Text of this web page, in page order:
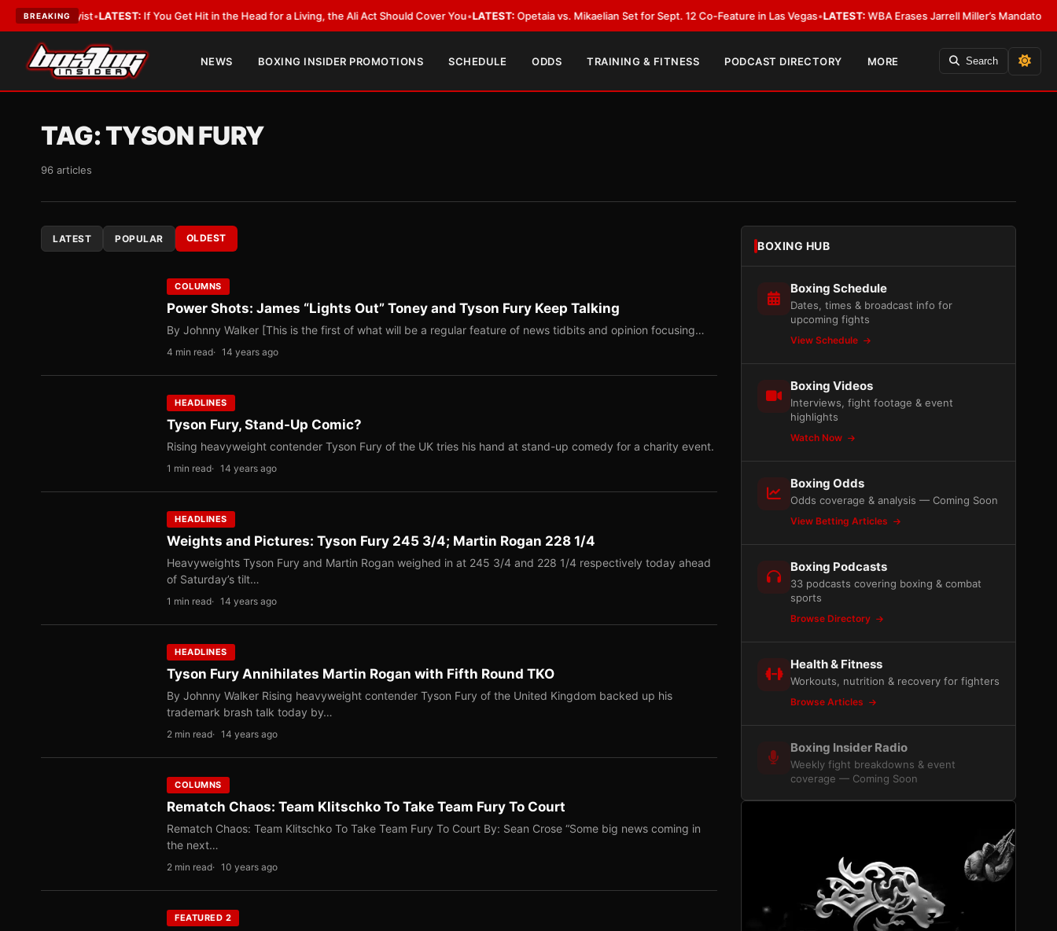
BREAKING
•LATEST: If You Get Hit in the Head for a Living, the Ali Act Should Cover You•LATEST:Opetaia vs. Mikaelian Set for Sept. 12 Co-Feature in Las Vegas• LATEST:WBA Erases Jarrell Miller’s Mandatory Status, Calls
NEWS BOXING INSIDER PROMOTIONS SCHEDULE ODDS TRAINING & FITNESS PODCAST DIRECTORY MORE Search
TAG:TYSON FURY
96 articles
LATEST POPULAR OLDEST
COLUMNS
Power Shots: James “Lights Out” Toney and Tyson Fury Keep Talking
By Johnny Walker [This is the first of what will be a regular feature of news tidbits and opinion focusing…
4 min read 14 years ago
HEADLINES
Tyson Fury, Stand-Up Comic?
Rising heavyweight contender Tyson Fury of the UK tries his hand at stand-up comedy for a charity event.
1 min read 14 years ago
HEADLINES
Weights and Pictures: Tyson Fury 245 3/4; Martin Rogan 228 1/4
Heavyweights Tyson Fury and Martin Rogan weighed in at 245 3/4 and 228 1/4 respectively today ahead
of Saturday’s tilt…
1 min read 14 years ago
HEADLINES
Tyson Fury Annihilates Martin Rogan with Fifth Round TKO
By Johnny Walker Rising heavyweight contender Tyson Fury of the United Kingdom backed up his
trademark brash talk today by…
2 min read 14 years ago
COLUMNS
Rematch Chaos: Team Klitschko To Take Team Fury To Court
Rematch Chaos: Team Klitschko To Take Team Fury To Court By: Sean Crose “Some big news coming in
the next…
2 min read 10 years ago
FEATURED 2
BOXING HUB
Boxing Schedule
Dates, times & broadcast info for
upcoming fights
View Schedule
Boxing Videos
Interviews, fight footage & event
highlights
Watch Now
Boxing Odds
Odds coverage & analysis — Coming Soon
View Betting Articles
Boxing Podcasts
33 podcasts covering boxing & combat
sports
Browse Directory
Health & Fitness
Workouts, nutrition & recovery for fighters
Browse Articles
Boxing Insider Radio
Weekly fight breakdowns & event
coverage — Coming Soon